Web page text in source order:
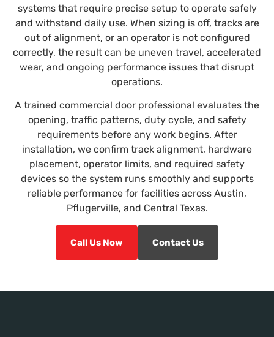
systems that require precise setup to operate safely
and withstand daily use. When sizing is off, tracks are
out of alignment, or an operator is not configured
correctly, the result can be uneven travel, accelerated
wear, and ongoing performance issues that disrupt
operations.
A trained commercial door professional evaluates the
opening, traffic patterns, duty cycle, and safety
requirements before any work begins. After
installation, we confirm track alignment, hardware
placement, operator limits, and required safety
devices so the system runs smoothly and supports
reliable performance for facilities across Austin,
Pflugerville, and Central Texas.
Call Us Now Contact Us